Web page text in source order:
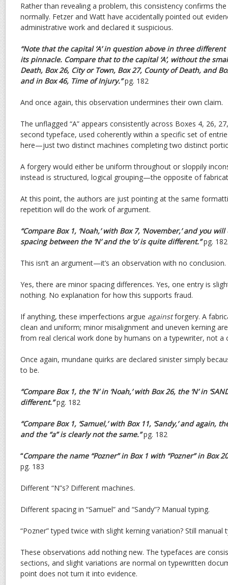
Rather than revealing a problem, this consistency confirms
normally. Fetzer and Watt have accidentally pointed out
administrative work and declared it suspicious.
“Note that the capital ‘A’ in question above in three
its pinnacle. Compare that to the capital ‘A’, without the
Death, Box 26, City or Town, Box 27, Countyof Death, and
and in Box 46, Time of Injury.”pg. 182
And once again, this observation undermines their own claim.
The unflagged “A” appears consistently across Boxes 4, 26,
second typeface, used coherently within a specific set of
here—just two distinct machines completing two distinct
A forgery would either be uniform throughout or sloppily
instead is structured, logical grouping—the opposite of
At this point, the authors are just pointing at the same
repetition will do the work of argument.
“Compare Box 1, ‘Noah,’ with Box 7, ‘November,’ and you will
spacing between the ‘N’ and the ‘o’ is quite different.”pg. 182
This isn’t an argument—it’s an observation with no conclusion.
Yes, there are minor spacing differences. Yes, one entry is
nothing. No explanation for how this supports fraud.
If anything, these imperfections argue againstforgery. A
clean and uniform; minor misalignment and uneven kerning
from real clerical work done by humans on a typewriter, not a
Once again, mundane quirks are declared sinister simply
to be.
“Compare Box 1, the ‘N’ in ‘Noah,’ with Box 26, the ‘N’ in ‘
different.”pg. 182
“Compare Box 1, ‘Samuel,’ with Box 11, ‘Sandy,’ and again,
and the “a” is clearly not the same.”pg. 182
“Compare the name “Pozner” in Box 1 with “Pozner” in Box
pg. 183
Different “N”s? Different machines.
Different spacing in “Samuel” and “Sandy”? Manual typing.
“Pozner” typed twice with slight kerning variation? Still manual
These observations add nothing new. The typefaces are
sections, and slight variations are normal on typewritten
point does not turn it into evidence.